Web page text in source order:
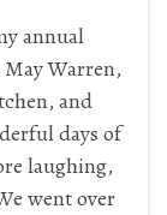
annual
Warren,
and
days of
laughing,
went over